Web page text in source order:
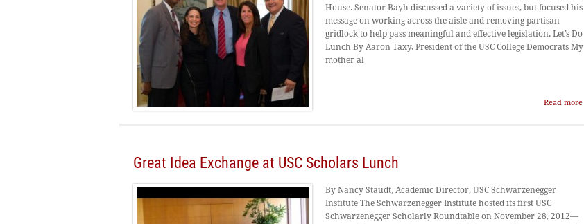
House. Senator Bayh discussed a variety of issues, but focused his
message on working across the aisle and removing partisan
gridlock to help pass meaningful and effective legislation. Let’s Do
Lunch By Aaron Taxy, President of the USC College Democrats My
mother al
Read more
Great Idea Exchange at USC Scholars Lunch
By Nancy Staudt, Academic Director, USC Schwarzenegger
Institute The Schwarzenegger Institute hosted its first USC
Schwarzenegger Scholarly Roundtable on November 28, 2012—